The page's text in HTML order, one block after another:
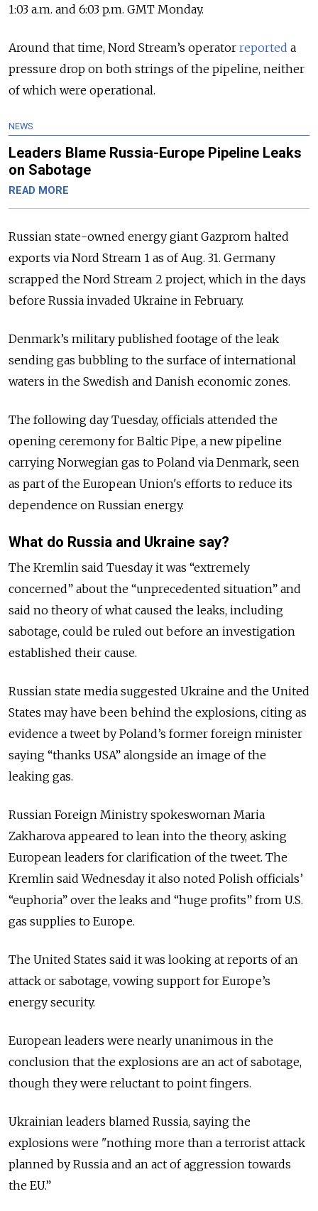
1:03 a.m. and 6:03 p.m. GMT Monday.
Around that time, Nord Stream’s operator reported a
pressure drop on both strings of the pipeline, neither
of which were operational.
NEWS
Leaders Blame Russia-Europe Pipeline Leaks
on Sabotage
READ MORE
Russian state-owned energy giant Gazprom halted
exports via Nord Stream 1 as of Aug. 31. Germany
scrapped the Nord Stream 2 project, which in the days
before Russia invaded Ukraine in February.
Denmark’s military published footage of the leak
sending gas bubbling to the surface of international
waters in the Swedish and Danish economic zones.
The following day Tuesday, officials attended the
opening ceremony for Baltic Pipe, a new pipeline
carrying Norwegian gas to Poland via Denmark, seen
as part of the European Union's efforts to reduce its
dependence on Russian energy.
What do Russia and Ukraine say?
The Kremlin said Tuesday it was “extremely
concerned” about the “unprecedented situation” and
said no theory of what caused the leaks, including
sabotage, could be ruled out before an investigation
established their cause.
Russian state media suggested Ukraine and the United
States may have been behind the explosions, citing as
evidence a tweet by Poland’s former foreign minister
saying “thanks USA” alongside an image of the
leaking gas.
Russian Foreign Ministry spokeswoman Maria
Zakharova appeared to lean into the theory, asking
European leaders for clarification of the tweet. The
Kremlin said Wednesday it also noted Polish officials’
“euphoria” over the leaks and “huge profits” from U.S.
gas supplies to Europe.
The United States said it was looking at reports of an
attack or sabotage, vowing support for Europe’s
energy security.
European leaders were nearly unanimous in the
conclusion that the explosions are an act of sabotage,
though they were reluctant to point fingers.
Ukrainian leaders blamed Russia, saying the
explosions were "nothing more than a terrorist attack
planned by Russia and an act of aggression towards
the EU.”